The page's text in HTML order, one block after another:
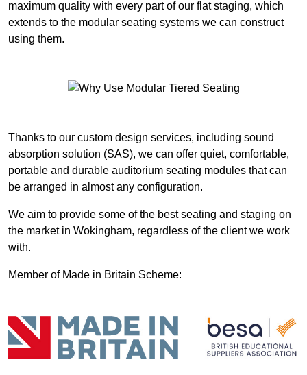
maximum quality with every part of our flat staging, which
extends to the modular seating systems we can construct
using them.
Thanks to our custom design services, including sound
absorption solution (SAS), we can offer quiet, comfortable,
portable and durable auditorium seating modules that can
be arranged in almost any configuration.
We aim to provide some of the best seating and staging on
the market in Wokingham, regardless of the client we work
with.
Member of Made in Britain Scheme: